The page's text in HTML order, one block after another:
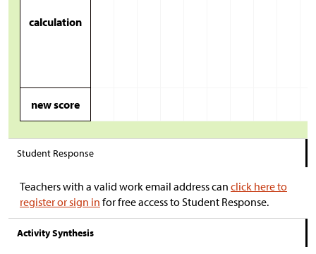
calculation
new score
Student Response
Teachers with a valid work email address can click here to
register or sign in for free access to Student Response.
Activity Synthesis